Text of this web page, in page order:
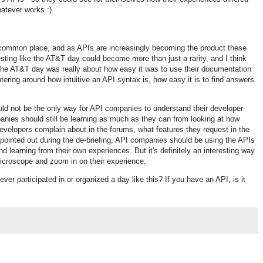
works :).
place, and as APIs are increasingly becoming the product these
like the AT&T day could become more than just a rarity, and I think
AT&T day was really about how easy it was to use their documentation
around how intuitive an API syntax is, how easy it is to find answers
not be the only way for API companies to understand their developer
should still be learning as much as they can from looking at how
complain about in the forums, what features they request in the
out during the de-briefing, API companies should be using the APIs
learning from their own experiences. But it's definitely an interesting way
and zoom in on their experience.
participated in or organized a day like this? If you have an API, is it